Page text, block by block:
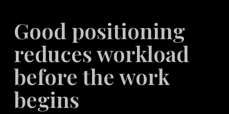
Good positioning
reduces workload
before the work
begins